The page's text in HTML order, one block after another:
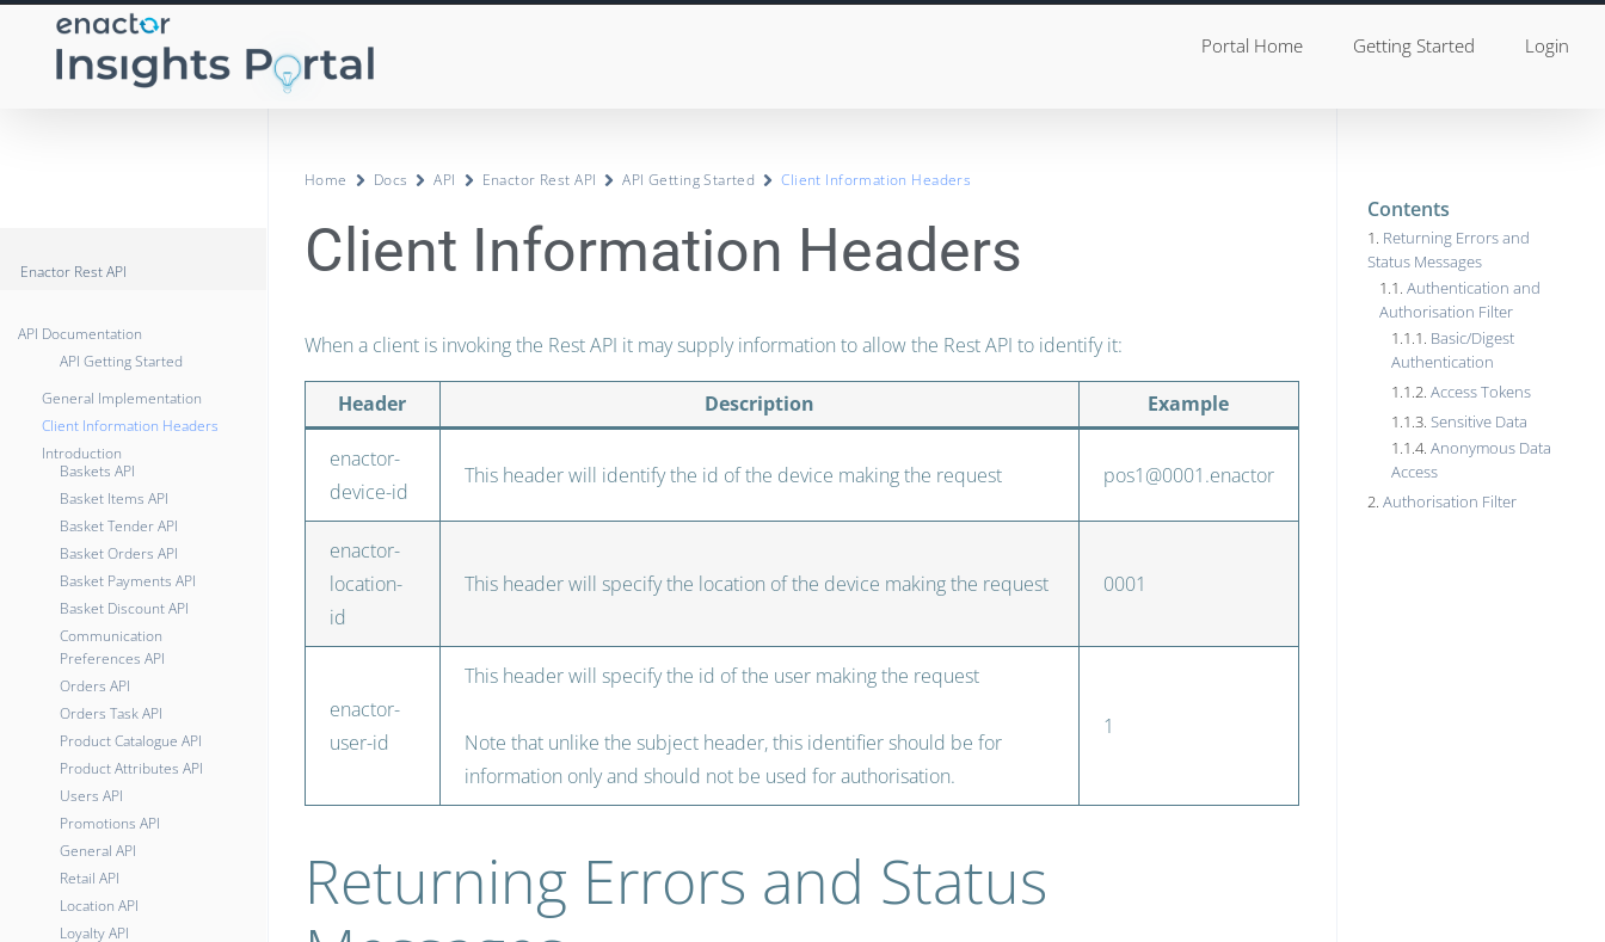
Portal Home Getting Started Login
Enactor Rest API
API Documentation
API Getting Started
General Implementation
Client Information Headers
Introduction
Baskets API
Basket Items API
Basket Tender API
Basket Orders API
Basket Payments API
Basket Discount API
Communication
Preferences API
Orders API
Orders Task API
Product Catalogue API
Product Attributes API
Users API
Promotions API
General API
Retail API
Location API
Loyalty API
Home Docs API Enactor Rest API API Getting Started Client Information Headers
Client Information Headers
When a client is invoking the Rest API it may supply information to allow the Rest API to identify it:
Header Description Example
enactor-
device-id
This header will identify the id of the device making the request pos1@0001.enactor
enactor-
location-
id
This header will specify the location of the device making the request 0001
enactor-
user-id
This header will specify the id of the user making the request
Note that unlike the subject header, this identifier should be for
information only and should not be used for authorisation.
1
Returning Errors and Status
Contents
Returning Errors and
Status Messages
Authentication and
Authorisation Filter
Basic/Digest
Authentication
Access Tokens
Sensitive Data
Anonymous Data
Access
Authorisation Filter